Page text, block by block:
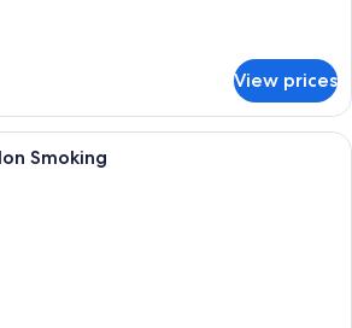
View prices
A hotel room with a large bed, a TV,
Smoking